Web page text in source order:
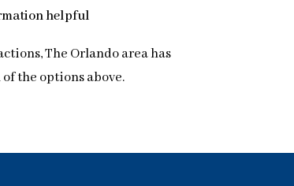
helpful
The Orlando area has
the options above.